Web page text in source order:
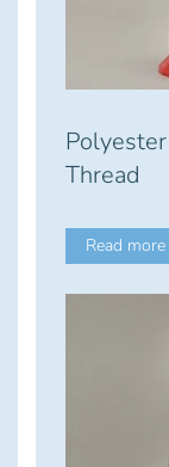
Thread
Read more